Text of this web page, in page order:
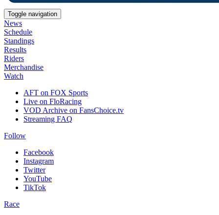
Toggle navigation
News
Schedule
Standings
Results
Riders
Merchandise
Watch
AFT on FOX Sports
Live on FloRacing
VOD Archive on FansChoice.tv
Streaming FAQ
Follow
Facebook
Instagram
Twitter
YouTube
TikTok
Race